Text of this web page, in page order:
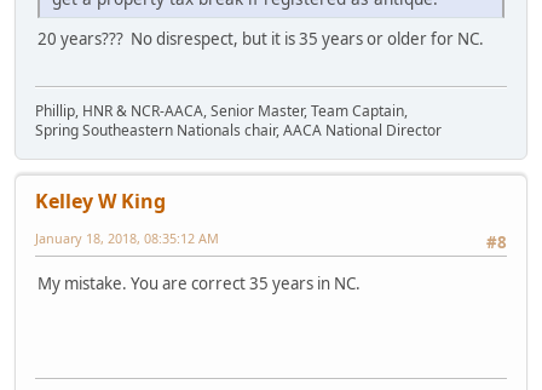
20 years??? No disrespect, but it is 35 years or older for NC.
Phillip, HNR & NCR-AACA, Senior Master, Team Captain,
Spring Southeastern Nationals chair, AACA National Director
Kelley W King
#8
January 18, 2018, 08:35:12 AM
My mistake. You are correct 35 years in NC.